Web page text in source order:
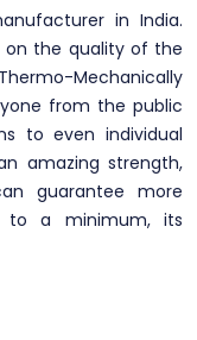
in India.
on the quality of the
Mechanically
from the public
to even individual
amazing strength,
guarantee more
to a minimum, its